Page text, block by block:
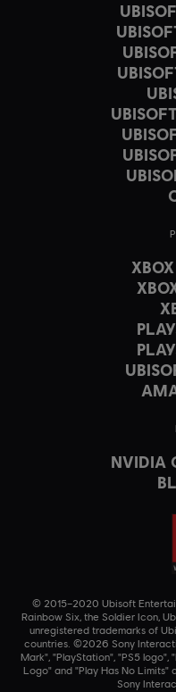
NVIDIA
© 2015–2020 Ubisoft
Rainbow Six, the Soldier Icon,
unregistered trademarks of
countries. ©2026 Sony
Mark", "PlayStation", "PS5 logo",
Logo" and "Play Has No
Sony